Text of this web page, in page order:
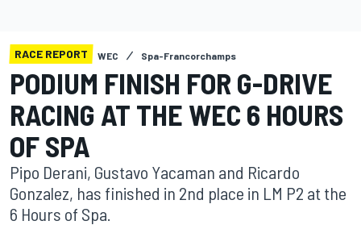
RACE REPORT WEC Spa-Francorchamps
PODIUM FINISH FOR G-DRIVE
RACING AT THE WEC 6 HOURS
OF SPA
Pipo Derani, Gustavo Yacaman and Ricardo
Gonzalez, has finished in 2nd place in LM P2 at the
6 Hours of Spa.